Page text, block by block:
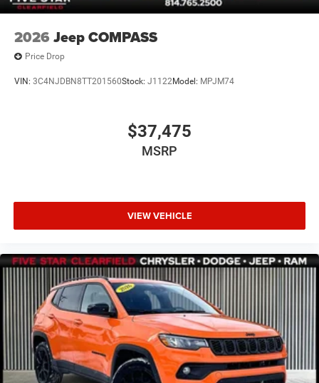
2026 Jeep COMPASS
Price Drop
VIN: 3C4NJDBN8TT201560Stock: J1122Model: MPJM74
$37,475
MSRP
VIEW VEHICLE